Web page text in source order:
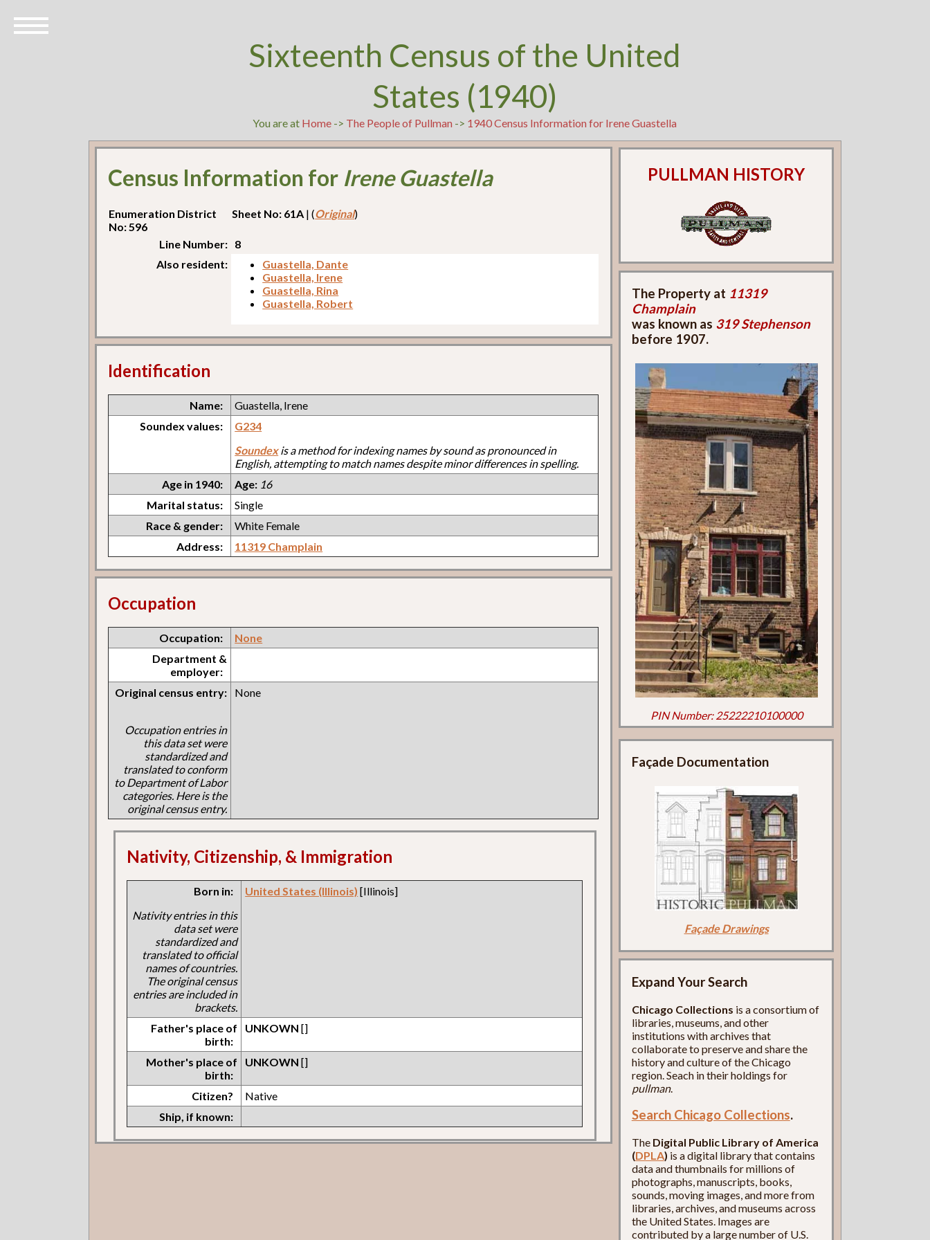
Sixteenth Census of the United
States (1940)
You are at Home -> The People of Pullman -> 1940 Census Information for Irene Guastella
Census Information for Irene Guastella
Enumeration District
No: 596
Sheet No: 61A | (Original)
Line Number: 8
Also resident:
Guastella, Dante
Guastella, Irene
Guastella, Rina
Guastella, Robert
Identification
Name:
Guastella, Irene
Soundex values:
G234
Soundexis a method for indexing names by sound as pronounced in
English, attempting to match names despite minor differences in spelling.
Age in 1940:
Age: 16
Marital status:
Single
Race & gender:
White Female
Address:
11319 Champlain
Occupation
Occupation:
None
Department &
employer:
Original census entry:
Occupation entries in
this data set were
standardized and
translated to conform
to Department of Labor
categories. Here is the
original census entry.
None
Nativity, Citizenship, & Immigration
Born in:
Nativity entries in this
data set were
standardized and
translated to official
names of countries.
The original census
entries are included in
brackets.
United States (Illinois) [Illinois]
Father's place of
birth:
UNKOWN []
Mother's place of
birth:
UNKOWN []
Citizen?
Native
Ship, if known:
PULLMAN HISTORY
The Property at 11319
Champlain
was known as 319 Stephenson
before 1907.
PIN Number: 25222210100000
Façade Documentation
Façade Drawings
Expand Your Search
Chicago Collections is a consortium of
libraries, museums, and other
institutions with archives that
collaborate to preserve and share the
history and culture of the Chicago
region. Seach in their holdings for
pullman.
Search Chicago Collections.
The Digital Public Library of America
(DPLA) is a digital library that contains
data and thumbnails for millions of
photographs, manuscripts, books,
sounds, moving images, and more from
libraries, archives, and museums across
the United States. Images are
contributed by a large number of U.S.